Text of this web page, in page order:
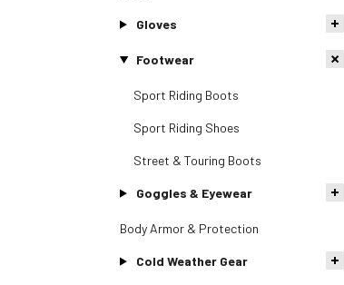
Gloves
Footwear
Sport Riding Boots
Sport Riding Shoes
Street & Touring Boots
Goggles & Eyewear
Body Armor & Protection
Cold Weather Gear